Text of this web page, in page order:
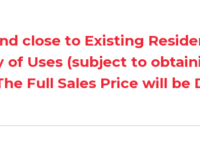
close to Existing
of Uses (subject to
Full Sales Price will